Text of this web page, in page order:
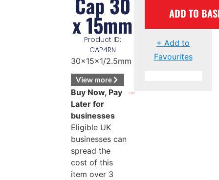
x 15mm
Product ID:
CAP4RN
30x15x1/2.5mm
View more
Buy Now, Pay
Later for
businesses
Eligible UK
businesses can
spread the
cost of this
item over 3
ADD TO
+ Add to
Favourites